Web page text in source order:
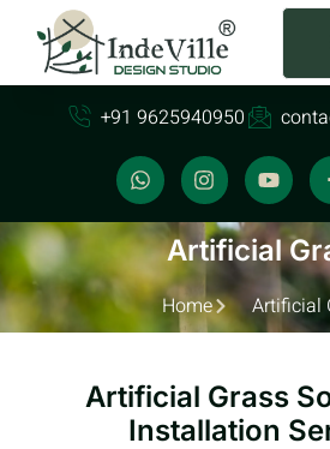
+91 9625940950
Artificial
Home Artificial
Artificial Grass
Installation